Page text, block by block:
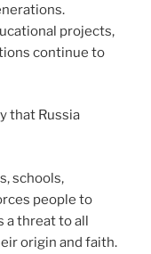
projects,
continue to
that Russia
schools,
people to
a threat to all
origin and faith.